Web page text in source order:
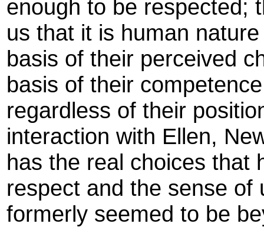
enough to be respected;
us that it is human
basis of their perceived
basis of their
regardless of their
interaction with Ellen,
has the real choices that
respect and the sense of
formerly seemed to be